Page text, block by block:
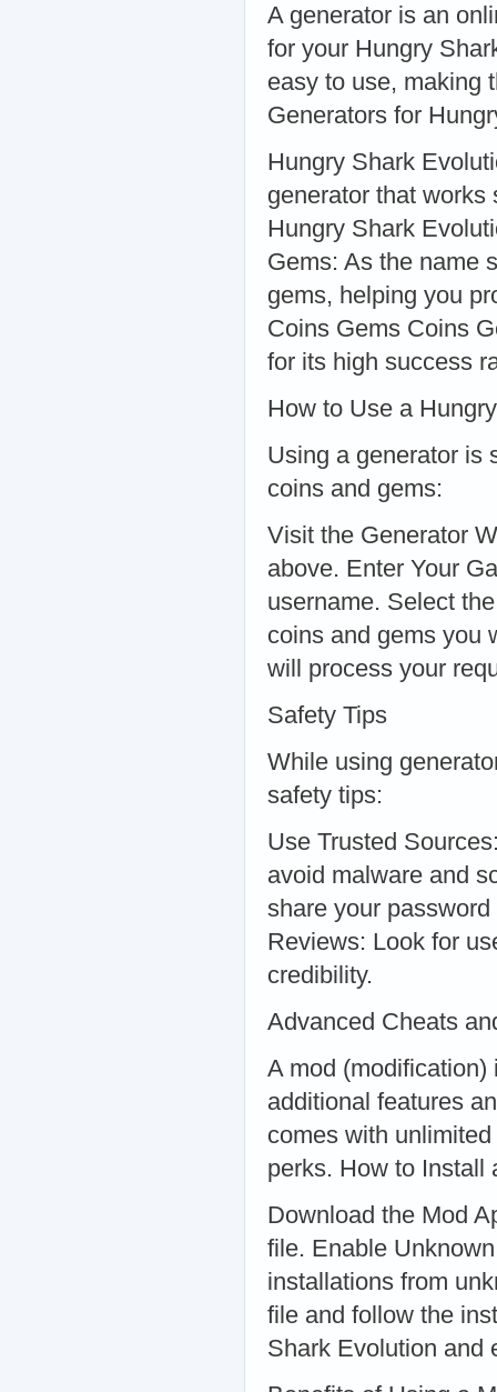
A generator is an
for your Hungry
easy to use, making
Generators for
Hungry Shark
generator that
Hungry Shark
Gems: As the name
gems, helping you
Coins Gems Coins
for its high success
How to Use a
Using a generator is
coins and gems:
Visit the Generator
above. Enter Your
username. Select
coins and gems you
will process your
Safety Tips
While using
safety tips:
Use Trusted
avoid malware and
share your
Reviews: Look for
credibility.
Advanced Cheats
A mod
additional features
comes with
perks. How to Install
Download the Mod
file. Enable
installations from
file and follow the
Shark Evolution and